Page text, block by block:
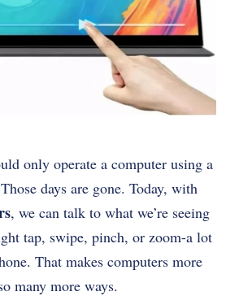
only operate a computer using a
days are gone. Today, with
, we can talk to what we’re seeing
tap, swipe, pinch, or zoom-a lot
That makes computers more
many more ways.